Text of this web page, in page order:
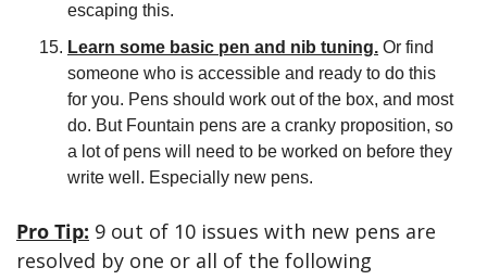
escaping this.
Learn some basic pen and nib tuning. Or find
someone who is accessible and ready to do this
for you. Pens should work out of the box, and most
do. But Fountain pens are a cranky proposition, so
a lot of pens will need to be worked on before they
write well. Especially new pens.
Pro Tip: 9 out of 10 issues with new pens are
resolved by one or all of the following